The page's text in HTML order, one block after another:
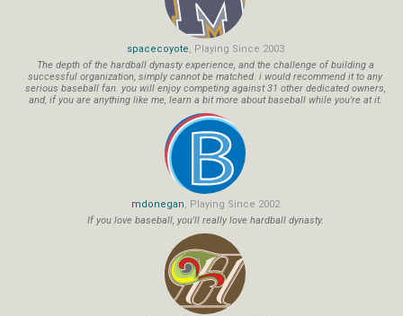
spacecoyote, Playing Since 2003
The depth of the hardball dynasty experience, and the challenge of building a
successful organization, simply cannot be matched. i would recommend it to any
serious baseball fan. you will enjoy competing against 31 other dedicated owners,
and, if you are anything like me, learn a bit more about baseball while you're at it.
mdonegan, Playing Since 2002
If you love baseball, you'll really love hardball dynasty.